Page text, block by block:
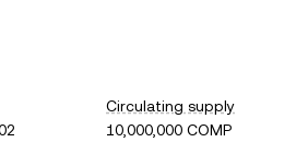
Circulating supply
10,000,000 COMP